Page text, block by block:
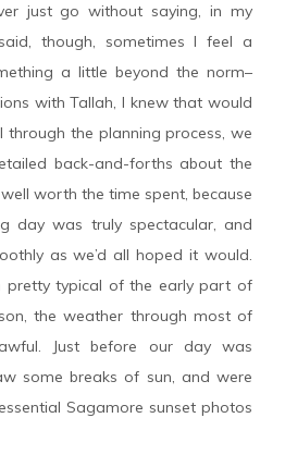
just go without saying, in my
though, sometimes I feel a
a little beyond the norm–
with Tallah, I knew that would
through the planning process, we
back-and-forths about the
worth the time spent, because
day was truly spectacular, and
as we’d all hoped it would.
pretty typical of the early part of
the weather through most of
Just before our day was
some breaks of sun, and were
Sagamore sunset photos